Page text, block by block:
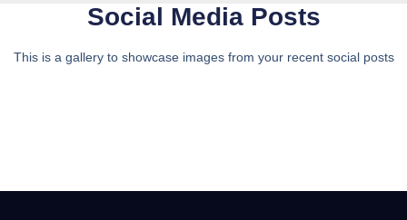
Social Media Posts
This is a gallery to showcase images from your recent social posts